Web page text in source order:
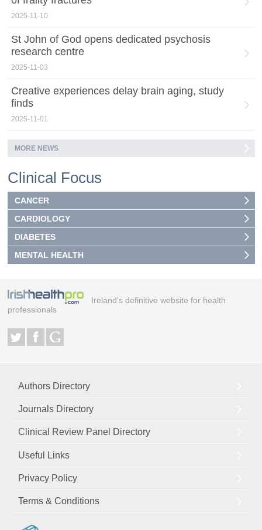
2025-11-10
St John of God opens dedicated psychosis
research centre
2025-11-03
Creative experiences delay brain aging, study
finds
2025-11-01
MORE NEWS
Clinical Focus
CANCER
CARDIOLOGY
DIABETES
MENTAL HEALTH
Ireland's definitive website for health
professionals
Authors Directory
Journals Directory
Clinical Review Panel Directory
Useful Links
Privacy Policy
Terms & Conditions